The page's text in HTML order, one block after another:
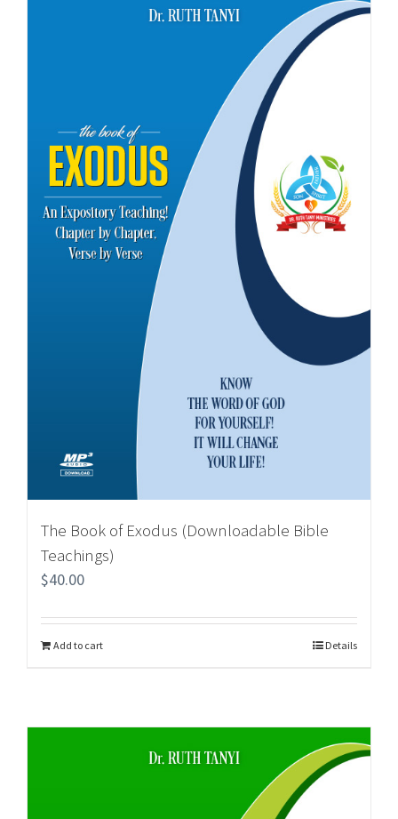
The Book of Exodus (Downloadable Bible
Teachings)
$40.00
Add to cart Details